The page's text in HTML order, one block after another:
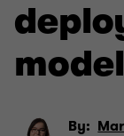
By: